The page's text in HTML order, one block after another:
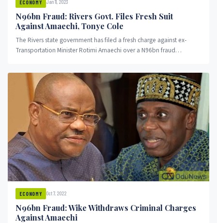
ECONOMY Jan 11, 2023
N96bn Fraud: Rivers Govt. Files Fresh Suit
Against Amaechi, Tonye Cole
The Rivers state government has filed a fresh charge against ex-
Transportation Minister Rotimi Amaechi over a N96bn fraud
ECONOMY Oct 7, 2022
N96bn Fraud: Wike Withdraws Criminal Charges
Against Amaechi